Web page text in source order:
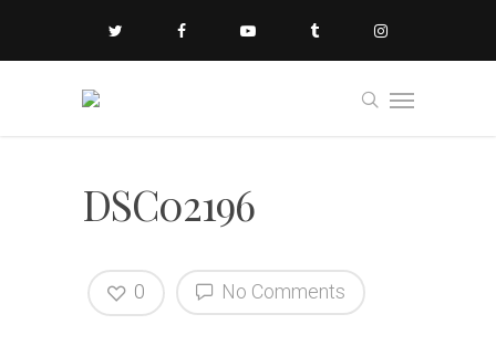
DSC02196
No Comments
0